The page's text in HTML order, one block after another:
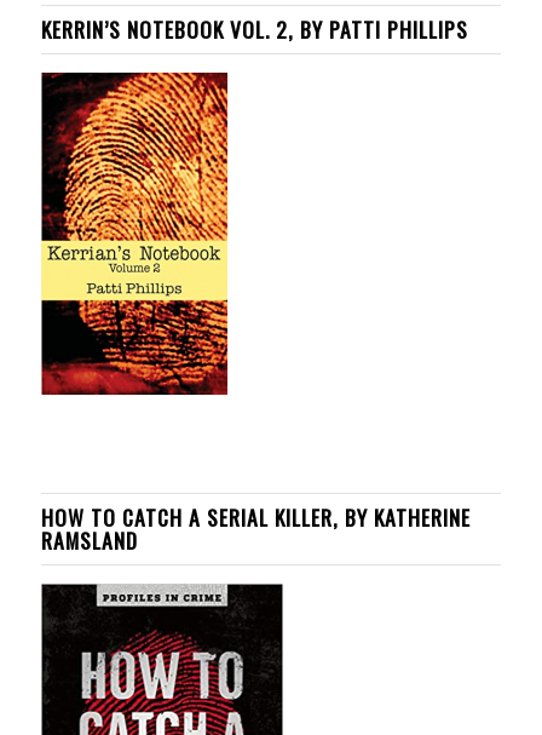
KERRIN’S NOTEBOOK VOL. 2, BY PATTI PHILLIPS
HOW TO CATCH A SERIAL KILLER, BY KATHERINE
RAMSLAND